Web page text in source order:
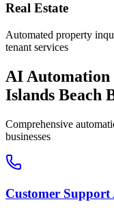
Real Estate
Automated property
tenant services
AI Automation
Islands Beach
Comprehensive
businesses
Customer